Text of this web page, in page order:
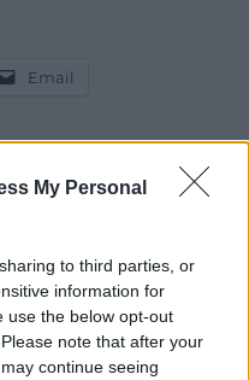
My Personal
to third parties, or
information for
use the below opt-out
note that after your
continue seeing
Email
today
a month you
not-for-
for the people of
of Wales.